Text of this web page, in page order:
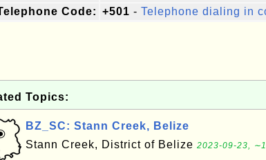
Code: +501 - Telephone dialing in
Topics:
BZ_SC: Stann Creek, Belize
Stann Creek, District of Belize 2023-09-23,